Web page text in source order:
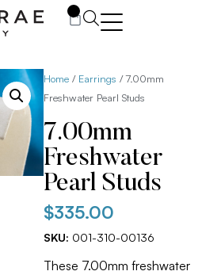
Home / Earrings / 7.00mm
Freshwater Pearl Studs
7.00mm
Freshwater
Pearl Studs
$335.00
SKU: 001-310-00136
These 7.00mm freshwater